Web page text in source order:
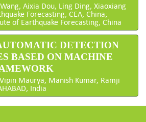
Aixia Dou, Ling Ding, Xiaoxiang
Forecasting, CEA, China;
of Earthquake Forecasting, China
DETECTION
BASED ON MACHINE
Maurya, Manish Kumar, Ramji
India